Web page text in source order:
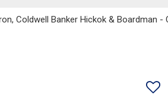
Coldwell Banker Hickok & Boardman